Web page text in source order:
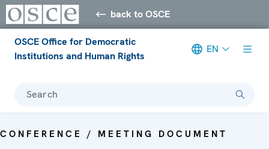
back to OSCE
OSCE Office for Democratic
Institutions and Human Rights
EN
Search
CONFERENCE / MEETING DOCUMENT